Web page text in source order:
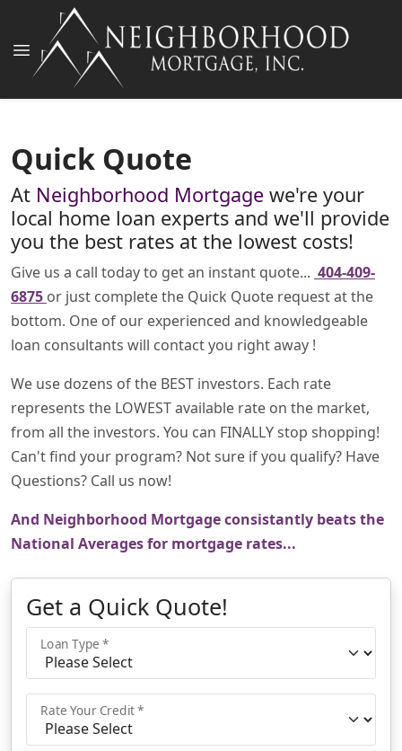
Quick Quote
At Neighborhood Mortgage we're your
local home loan experts and we'll provide
you the best rates at the lowest costs!
Give us a call today to get an instant quote... 404-409-
6875 or just complete the Quick Quote request at the
bottom. One of our experienced and knowledgeable
loan consultants will contact you right away !
We use dozens of the BEST investors. Each rate
represents the LOWEST available rate on the market,
from all the investors. You can FINALLY stop shopping!
Can't find your program? Not sure if you qualify? Have
Questions? Call us now!
And Neighborhood Mortgage consistantly beats the
National Averages for mortgage rates...
Get a Quick Quote!
Loan Type *
Rate Your Credit *